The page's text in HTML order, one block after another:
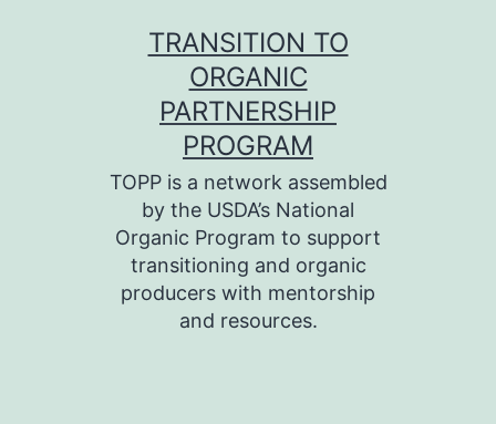
TRANSITION TO
ORGANIC
PARTNERSHIP
PROGRAM
TOPP is a network assembled
by the USDA’s National
Organic Program to support
transitioning and organic
producers with mentorship
and resources.